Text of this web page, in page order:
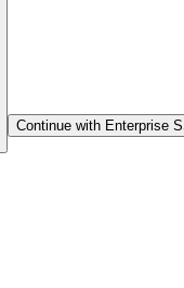
Continue with Enterprise